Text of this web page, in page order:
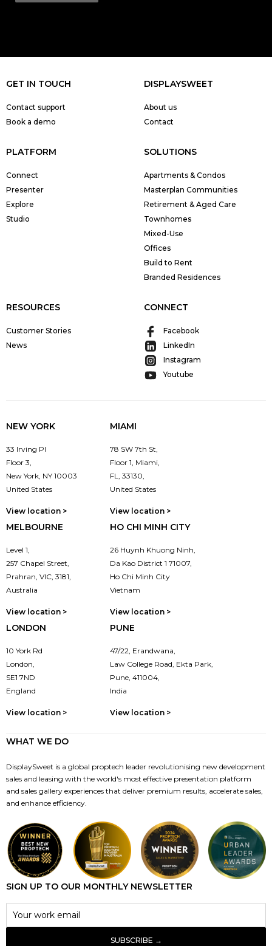
GET IN TOUCH
Contact support
Book a demo
DISPLAYSWEET
About us
Contact
PLATFORM
Connect
Presenter
Explore
Studio
SOLUTIONS
Apartments & Condos
Masterplan Communities
Retirement & Aged Care
Townhomes
Mixed-Use
Offices
Build to Rent
Branded Residences
RESOURCES
Customer Stories
News
CONNECT
Facebook
LinkedIn
Instagram
Youtube
NEW YORK
33 Irving Pl
Floor 3,
New York, NY 10003
United States
View location >
MIAMI
78 SW 7th St,
Floor 1, Miami,
FL, 33130,
United States
View location >
MELBOURNE
Level 1,
257 Chapel Street,
Prahran, VIC, 3181,
Australia
View location >
HO CHI MINH CITY
26 Huynh Khuong Ninh,
Da Kao District 1 71007,
Ho Chi Minh City
Vietnam
View location >
LONDON
10 York Rd
London,
SE1 7ND
England
View location >
PUNE
47/22, Erandwana,
Law College Road, Ekta Park,
Pune, 411004,
India
View location >
WHAT WE DO
DisplaySweet is a global proptech leader revolutionising new development
sales and leasing with the world's most effective presentation platform
and sales gallery experiences that deliver premium results, accelerate sales,
and enhance efficiency.
SIGN UP TO OUR MONTHLY NEWSLETTER